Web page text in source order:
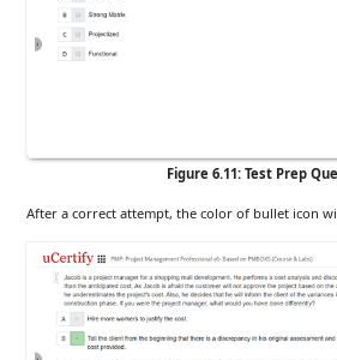
Figure 6.11: Test Prep
After a correct attempt, the color of bullet icon